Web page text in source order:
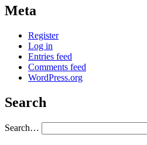
Meta
Register
Log in
Entries feed
Comments feed
WordPress.org
Search
Search…